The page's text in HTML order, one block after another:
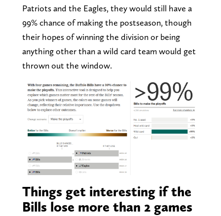
Patriots and the Eagles, they would still have a
99% chance of making the postseason, though
their hopes of winning the division or being
anything other than a wild card team would get
thrown out the window.
Things get interesting if the
Bills lose more than 2 games